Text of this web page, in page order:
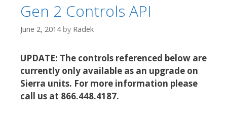
Gen 2 Controls API
June 2, 2014 by Radek
UPDATE: The controls referenced below are
currently only available as an upgrade on
Sierra units. For more information please
call us at 866.448.4187.